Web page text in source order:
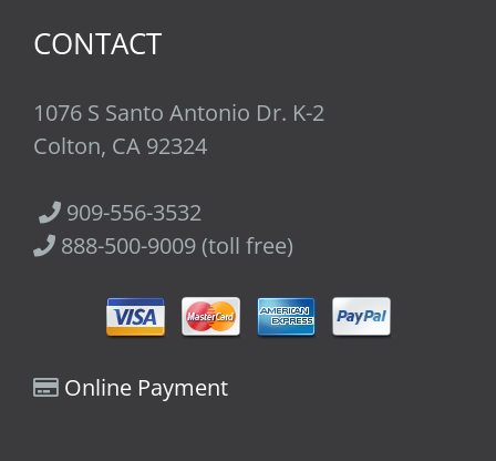
CONTACT
1076 S Santo Antonio Dr. K-2
Colton, CA 92324
909-556-3532
888-500-9009 (toll free)
Online Payment